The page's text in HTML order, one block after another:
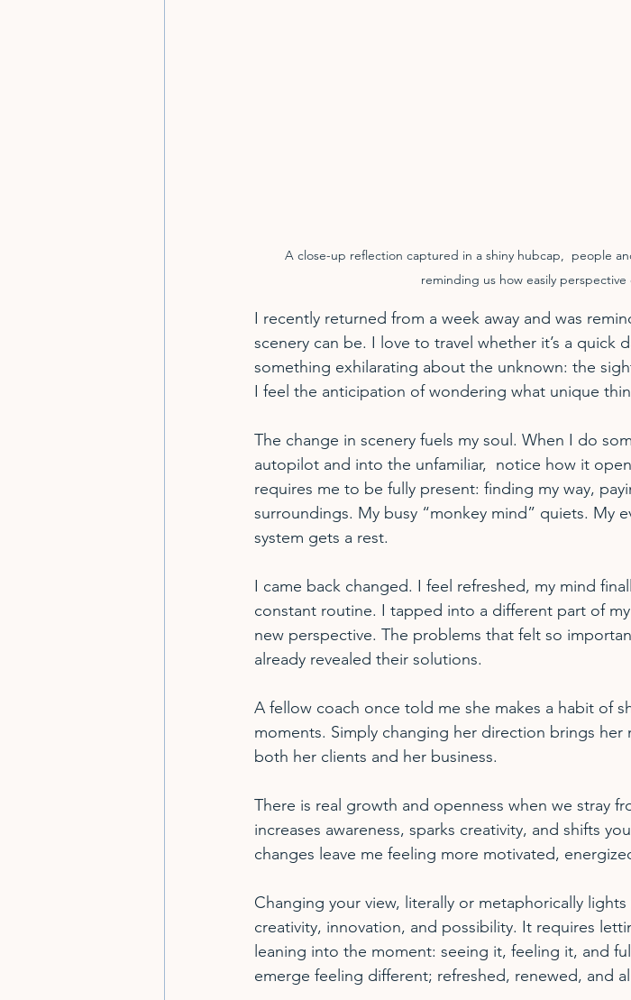
A close-up reflection captured in a shiny hubcap,  people
reminding us how easily perspective
I recently returned from a week away and was
scenery can be. I love to travel whether it’s a quick
something exhilarating about the unknown: the
I feel the anticipation of wondering what unique
The change in scenery fuels my soul. When I do
autopilot and into the unfamiliar,  notice how it
requires me to be fully present: finding my way,
surroundings. My busy “monkey mind” quiets. My
system gets a rest.
I came back changed. I feel refreshed, my mind
constant routine. I tapped into a different part of
new perspective. The problems that felt so
already revealed their solutions.
A fellow coach once told me she makes a habit of
moments. Simply changing her direction brings
both her clients and her business.
There is real growth and openness when we stray
increases awareness, sparks creativity, and shifts
changes leave me feeling more motivated,
Changing your view, literally or metaphorically
creativity, innovation, and possibility. It requires
leaning into the moment: seeing it, feeling it, and
emerge feeling different; refreshed, renewed, and